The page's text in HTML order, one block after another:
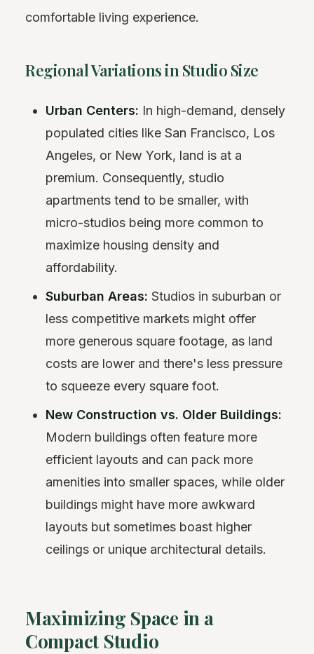
comfortable living experience.
Regional Variations in Studio Size
Urban Centers: In high-demand, densely
populated cities like San Francisco, Los
Angeles, or New York, land is at a
premium. Consequently, studio
apartments tend to be smaller, with
micro-studios being more common to
maximize housing density and
affordability.
Suburban Areas: Studios in suburban or
less competitive markets might offer
more generous square footage, as land
costs are lower and there's less pressure
to squeeze every square foot.
New Construction vs. Older Buildings:
Modern buildings often feature more
efficient layouts and can pack more
amenities into smaller spaces, while older
buildings might have more awkward
layouts but sometimes boast higher
ceilings or unique architectural details.
Maximizing Space in a
Compact Studio